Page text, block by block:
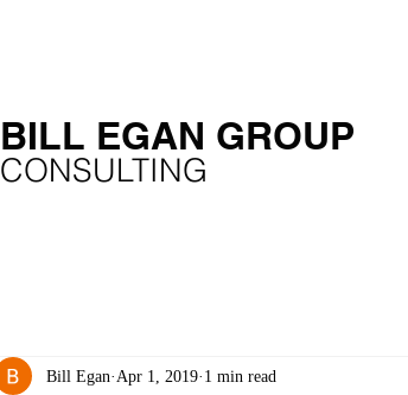
BILL EGAN GROUP
CONSULTING
Bill Egan Apr 1, 2019 1 min read